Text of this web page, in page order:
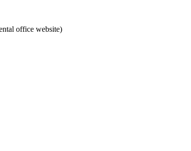
office website)